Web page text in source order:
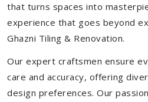
that turns spaces into
experience that goes beyond
Ghazni Tiling & Renovation.
Our expert craftsmen ensure
care and accuracy, offering
design preferences. Our